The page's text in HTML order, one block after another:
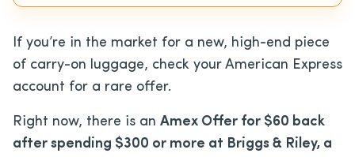
If you’re in the market for a new, high-end piece
of carry-on luggage, check your American Express
account for a rare offer.
Right now, there is an Amex Offer for $60 back
after spending $300 or more at Briggs & Riley, a